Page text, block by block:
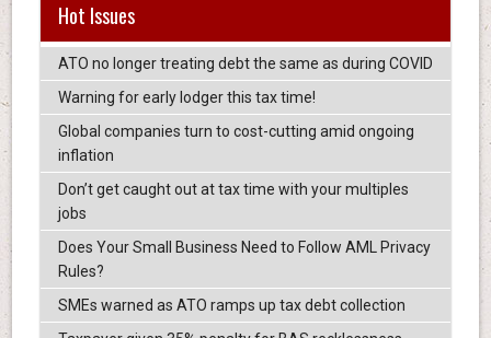
Hot Issues
ATO no longer treating debt the same as during COVID
Warning for early lodger this tax time!
Global companies turn to cost-cutting amid ongoing
inflation
Don’t get caught out at tax time with your multiples
jobs
Does Your Small Business Need to Follow AML Privacy
Rules?
SMEs warned as ATO ramps up tax debt collection